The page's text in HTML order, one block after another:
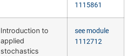
1115861
Introduction to
applied
stochastics
see module
1112712